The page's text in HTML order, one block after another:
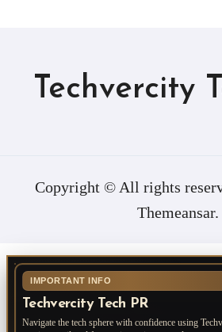
Techvercity
Copyright © All rights
Themeansar.
IMPORTANT INFO
Techvercity Tech PR
Navigate the tech sphere with confidence using